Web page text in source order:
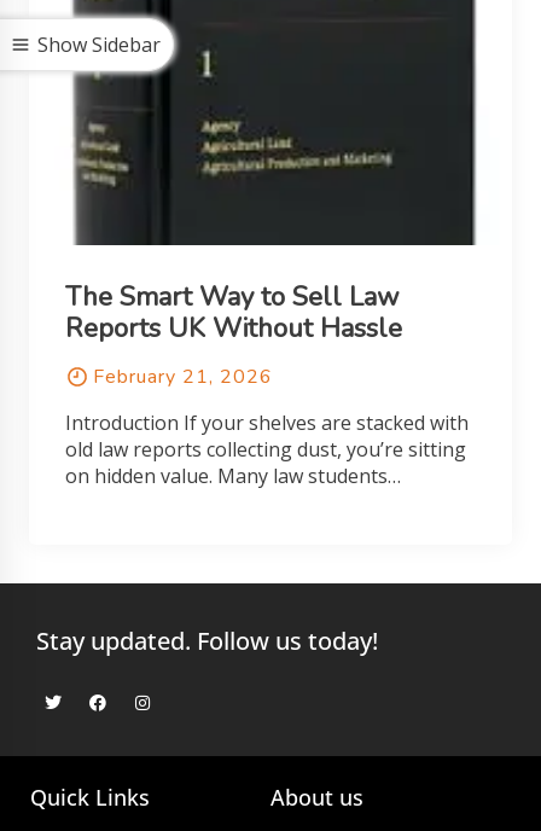
Show Sidebar
The Smart Way to Sell Law
Reports UK Without Hassle
February 21, 2026
Introduction If your shelves are stacked with
old law reports collecting dust, you’re sitting
on hidden value. Many law students…
Stay updated. Follow us today!
Quick Links About us